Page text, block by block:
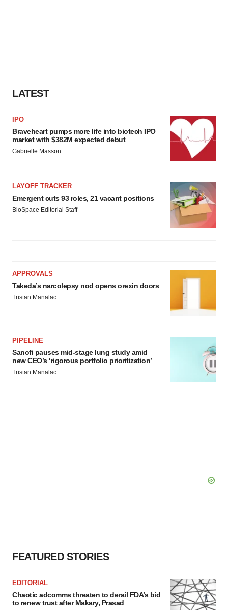
LATEST
IPO
Braveheart pumps more life into biotech IPO
market with $382M expected debut
Gabrielle Masson
LAYOFF TRACKER
Emergent cuts 93 roles, 21 vacant positions
BioSpace Editorial Staff
APPROVALS
Takeda’s narcolepsy nod opens orexin doors
Tristan Manalac
PIPELINE
Sanofi pauses mid-stage lung study amid
new CEO’s ‘rigorous portfolio prioritization’
Tristan Manalac
FEATURED STORIES
EDITORIAL
Chaotic adcomms threaten to derail FDA’s bid
to renew trust after Makary, Prasad